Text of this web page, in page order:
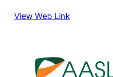
View Web Link